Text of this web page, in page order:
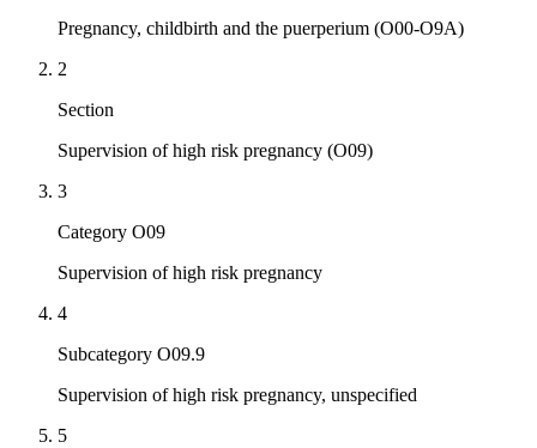
Pregnancy, childbirth and the puerperium (O00-O9A)
2
Section
Supervision of high risk pregnancy (O09)
3
Category O09
Supervision of high risk pregnancy
4
Subcategory O09.9
Supervision of high risk pregnancy, unspecified
5